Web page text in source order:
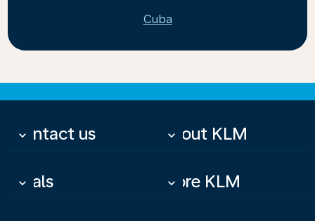
Cuba
Contact us
keyboard_arrow_down About KLM
keyboard_arrow_down
Deals
keyboard_arrow_down More KLM
keyboard_arrow_down